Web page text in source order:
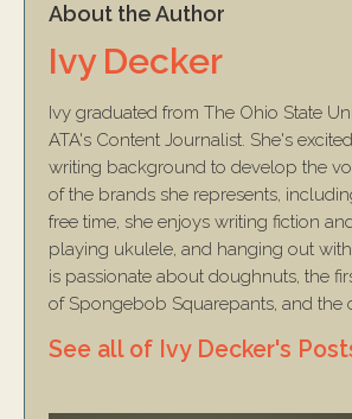
About the Author
Ivy Decker
Ivy graduated from The Ohio State
ATA's Content Journalist. She's
writing background to develop the
of the brands she represents,
free time, she enjoys writing fiction
playing ukulele, and hanging out with
is passionate about doughnuts, the
of Spongebob Squarepants, and the
See all of Ivy Decker's